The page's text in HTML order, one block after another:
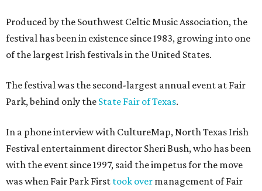
Produced by the Southwest Celtic Music Association, the
festival has been in existence since 1983, growing into one
of the largest Irish festivals in the United States.
The festival was the second-largest annual event at Fair
Park, behind only the State Fair of Texas.
In a phone interview with CultureMap, North Texas Irish
Festival entertainment director Sheri Bush, who has been
with the event since 1997, said the impetus for the move
was when Fair Park First took over management of Fair